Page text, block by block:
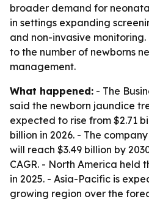
broader demand for
in settings expanding
and non-invasive
to the number of newborns
management.
What happened: - The
said the newborn jaundice
expected to rise from $2.71
billion in 2026. - The
will reach $3.49 billion by
CAGR. - North America held
in 2025. - Asia-Pacific is
growing region over the